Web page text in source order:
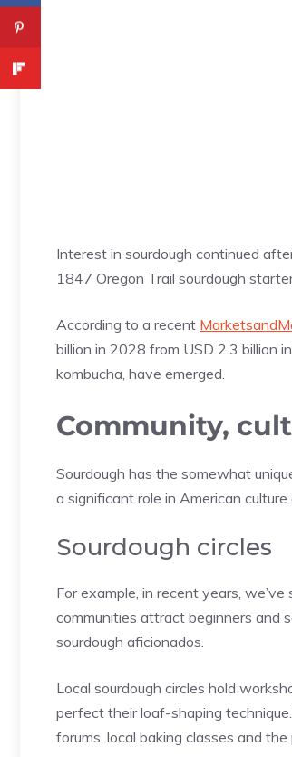
Interest in sourdough continued
1847 Oregon Trail sourdough
According to a recent
billion in 2028 from USD 2.3 billion
kombucha, have emerged.
Community,
Sourdough has the somewhat
a significant role in American culture
Sourdough circles
For example, in recent years,
communities attract beginners and
sourdough aficionados.
Local sourdough circles hold
perfect their loaf-shaping
forums, local baking classes and